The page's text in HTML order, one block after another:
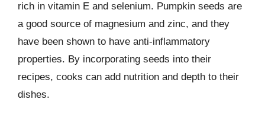
rich in vitamin E and selenium. Pumpkin seeds are
a good source of magnesium and zinc, and they
have been shown to have anti-inflammatory
properties. By incorporating seeds into their
recipes, cooks can add nutrition and depth to their
dishes.